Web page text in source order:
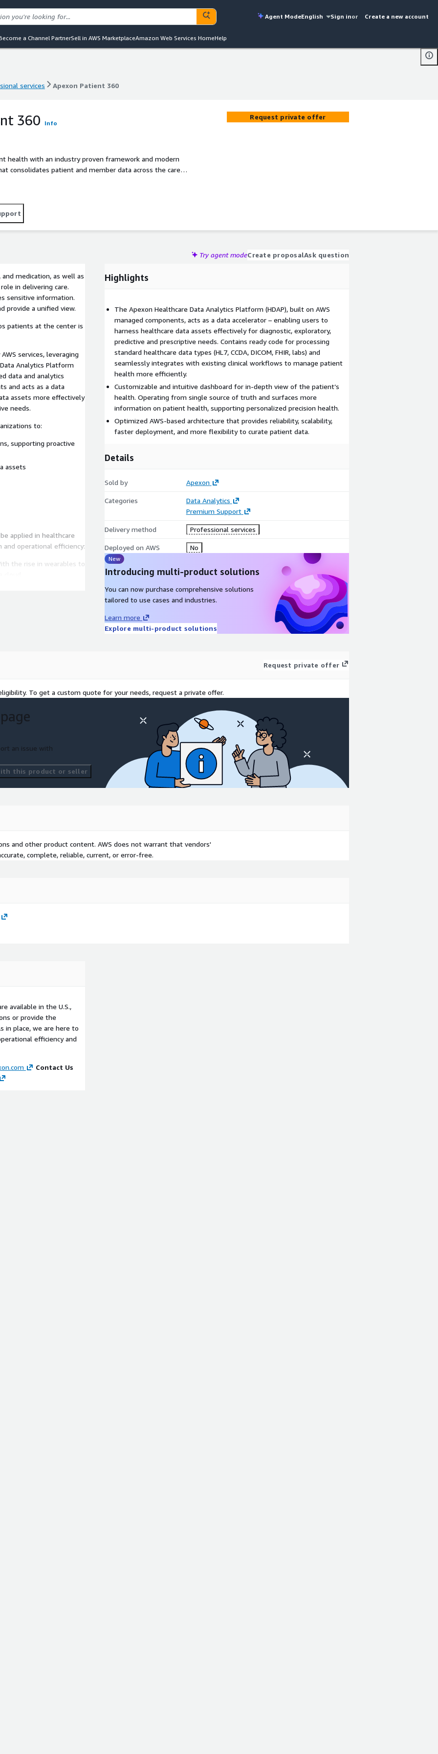
Agent ModeEnglish Sign inor Create a new account
a Channel PartnerSell in AWS MarketplaceAmazon Web Services HomeHelp
services Apexon Patient 360
360 Info
health with an industry proven framework and modern
consolidates patient and member data across the care
better outreach and improved health outcomes. Patient
but also to help them understand various KPIs.
to empower decision making for healthcare and life
Request private offer
Try agent modeCreate proposalAsk question
medication, as well as
in delivering care.
sensitive information.
provide a unified view.
patients at the center is
services, leveraging
Analytics Platform
data and analytics
and acts as a data
assets more effectively
needs.
to:
supporting proactive
assets
applied in healthcare
operational efficiency:
the rise in wearables to
guidelines
risk adjustments
claims data
to understand what
by physicians and
integrated, and
faster
Glue,AWS
and Access
Highlights
The Apexon Healthcare Data Analytics Platform (HDAP), built on AWS
managed components, acts as a data accelerator – enabling users to
harness healthcare data assets effectively for diagnostic, exploratory,
predictive and prescriptive needs. Contains ready code for processing
standard healthcare data types (HL7, CCDA, DICOM, FHIR, labs) and
seamlessly integrates with existing clinical workflows to manage patient
health more efficiently.
Customizable and intuitive dashboard for in-depth view of the patient’s
health. Operating from single source of truth and surfaces more
information on patient health, supporting personalized precision health.
Optimized AWS-based architecture that provides reliability, scalability,
faster deployment, and more flexibility to curate patient data.
Details
Sold by Apexon
Categories
Data Analytics
Premium Support
Delivery method Professional services
Deployed on AWS No
New
Introducing multi-product solutions
You can now purchase comprehensive solutions
tailored to use cases and industries.
Learn more
Explore multi-product solutions
Request private offer
To get a custom quote for your needs, request a private offer.
an issue with
this product or seller
and other product content. AWS does not warrant that vendors'
complete, reliable, current, or error-free.
available in the U.S.,
or provide the
in place, we are here to
efficiency and
Contact Us